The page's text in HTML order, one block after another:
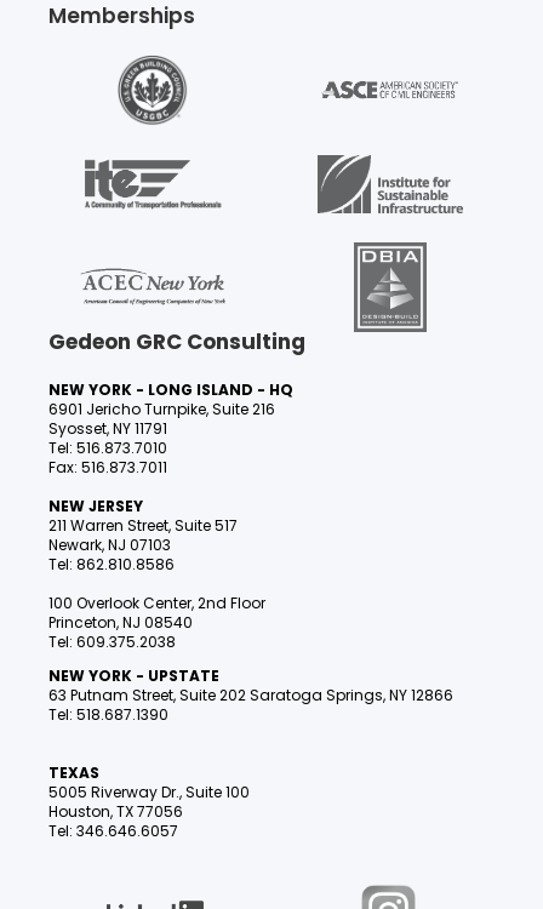
Memberships
Gedeon GRC Consulting
NEW YORK - LONG ISLAND - HQ
6901 Jericho Turnpike, Suite 216
Syosset, NY 11791
Tel: 516.873.7010
Fax: 516.873.7011
NEW JERSEY
211 Warren Street, Suite 517
Newark, NJ 07103
Tel: 862.810.8586
100 Overlook Center, 2nd Floor
Princeton, NJ 08540
Tel: 609.375.2038
NEW YORK - UPSTATE
63 Putnam Street, Suite 202 Saratoga Springs, NY 12866
Tel: 518.687.1390
TEXAS
5005 Riverway Dr., Suite 100
Houston, TX 77056
Tel: 346.646.6057